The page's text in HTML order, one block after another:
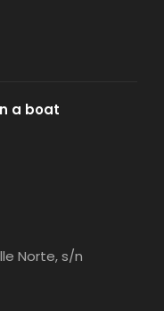
a boat
Norte, s/n